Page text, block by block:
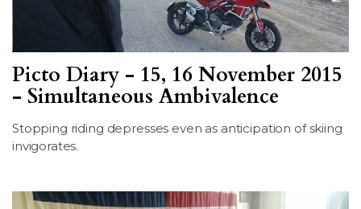
Picto Diary - 15, 16 November 2015
- Simultaneous Ambivalence
Stopping riding depresses even as anticipation of skiing
invigorates.